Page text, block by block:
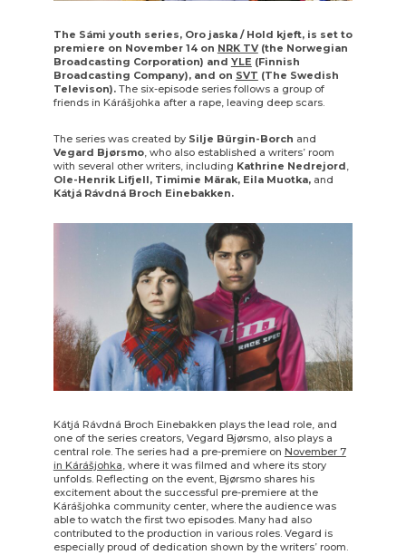
The Sámi youth series, Oro jaska / Hold kjeft, is set to
premiere on November 14 on NRK TV(the Norwegian
Broadcasting Corporation) and YLE (Finnish
Broadcasting Company), and on SVT (The Swedish
Televison). The six-episode series follows a group of
friends in Kárášjohka after a rape, leaving deep scars.
The series was created by Silje Bürgin-Borch and
Vegard Bjørsmo, who also established a writers’ room
with several other writers, including Kathrine Nedrejord
Ole-Henrik Lifjell, Timimie Märak, Eila Muotka,and
Kátjá Rávdná Broch Einebakken.
Kátjá Rávdná Broch Einebakken plays the lead role, and
one of the series creators, Vegard Bjørsmo, also plays a
central role. The series had a pre-premiere on November 7
in Kárášjohka, where it was filmed and where its story
unfolds. Reflecting on the event, Bjørsmo shares his
excitement about the successful pre-premiere at the
Kárášjohka community center, where the audience was
able to watch the first two episodes. Many had also
contributed to the production in various roles. Vegard is
especially proud of dedication shown by the writers’ room.